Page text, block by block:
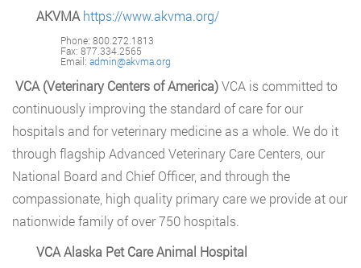
AKVMA https://www.akvma.org/
Phone: 800.272.1813
Fax: 877.334.2565
Email: admin@akvma.org
VCA (Veterinary Centers of America)VCA is committed to
continuously improving the standard of care for our
hospitals and for veterinary medicine as a whole. We do it
through flagship Advanced Veterinary Care Centers, our
National Board and Chief Officer, and through the
compassionate, high quality primary care we provide at our
nationwide family of over 750 hospitals.
VCA Alaska Pet Care Animal Hospital